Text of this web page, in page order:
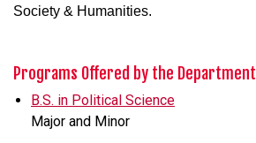
Society & Humanities.
Programs Offered by the Department
B.S. in Political Science
Major and Minor